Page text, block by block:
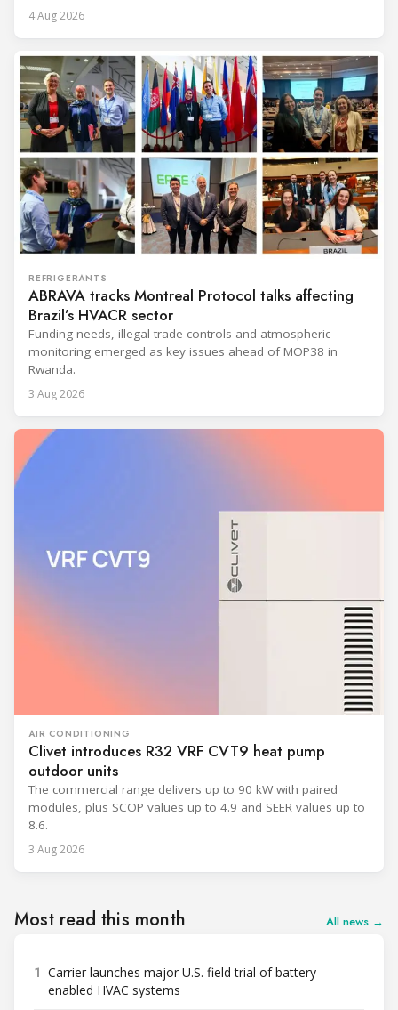
4 Aug 2026
REFRIGERANTS
ABRAVA tracks Montreal Protocol talks affecting
Brazil’s HVACR sector
Funding needs, illegal-trade controls and atmospheric
monitoring emerged as key issues ahead of MOP38 in
Rwanda.
3 Aug 2026
AIR CONDITIONING
Clivet introduces R32 VRF CVT9 heat pump
outdoor units
The commercial range delivers up to 90 kW with paired
modules, plus SCOP values up to 4.9 and SEER values up to
8.6.
3 Aug 2026
Most read this month All news →
1 Carrier launches major U.S. field trial of battery-
enabled HVAC systems